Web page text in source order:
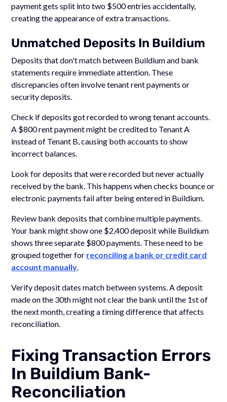
payment gets split into two $500 entries accidentally,
creating the appearance of extra transactions.
Unmatched Deposits In Buildium
Deposits that don't match between Buildium and bank
statements require immediate attention. These
discrepancies often involve tenant rent payments or
security deposits.
Check if deposits got recorded to wrong tenant accounts.
A $800 rent payment might be credited to Tenant A
instead of Tenant B, causing both accounts to show
incorrect balances.
Look for deposits that were recorded but never actually
received by the bank. This happens when checks bounce or
electronic payments fail after being entered in Buildium.
Review bank deposits that combine multiple payments.
Your bank might show one $2,400 deposit while Buildium
shows three separate $800 payments. These need to be
grouped together for reconciling a bank or credit card
account manually
Verify deposit dates match between systems. A deposit
made on the 30th might not clear the bank until the 1st of
the next month, creating a timing difference that affects
reconciliation.
Fixing Transaction Errors
In Buildium Bank-
Reconciliation